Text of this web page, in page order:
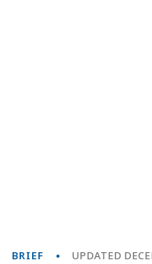
BRIEF UPDATED